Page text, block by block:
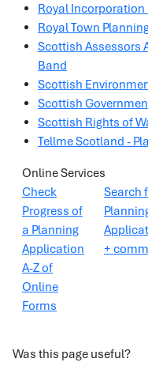
Royal Incorporation
Royal Town
Scottish Assessors
Band
Scottish
Scottish
Scottish Rights of
Tellme Scotland -
Online Services
Check
Progress of
a Planning
Application
Search
+
A-Z of
Online
Forms
Was this page useful?